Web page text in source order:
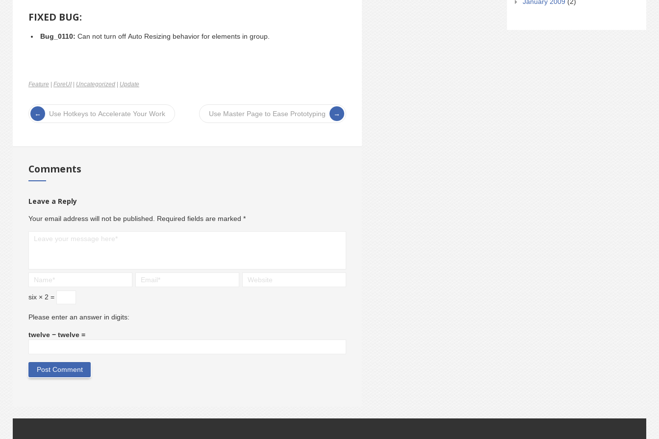
FIXED BUG:
Bug_0110: Can not turn off Auto Resizing behavior for elements in group.
Feature ForeUI Uncategorized Update
Use Hotkeys to Accelerate Your Work Use Master Page to Ease Prototyping
Comments
Leave a Reply
Your email address will not be published. Required fields are marked *
six × 2 =
Please enter an answer in digits:
twelve − twelve =